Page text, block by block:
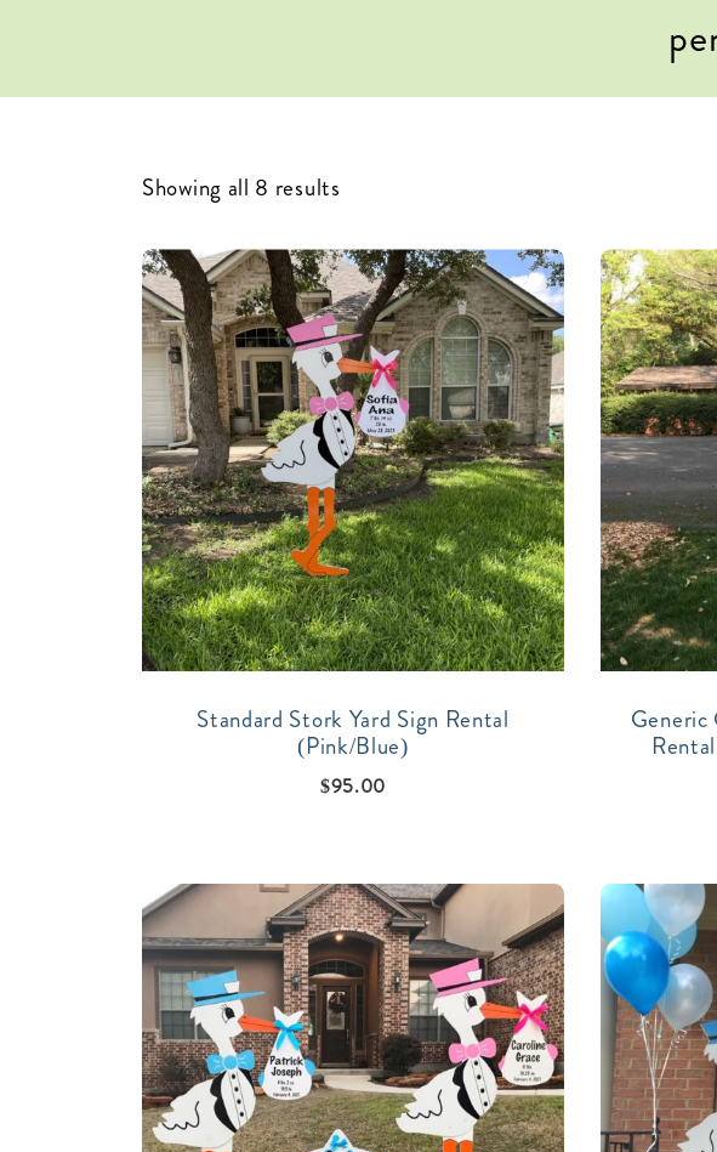
Showing all 8 results
Standard Stork Yard Sign Rental
(Pink/Blue)
$95.00
Generic